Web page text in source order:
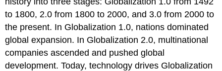
to 1800, 2.0 from 1800 to 2000, and 3.0 from 2000 to
the present. In Globalization 1.0, nations dominated
global expansion. In Globalization 2.0, multinational
companies ascended and pushed global
development. Today, technology drives Globalization